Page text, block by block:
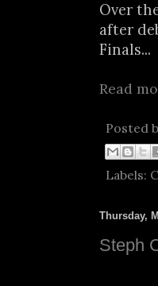
Over
after
Finals...
Read
Posted
Labels:
Thursday,
Steph